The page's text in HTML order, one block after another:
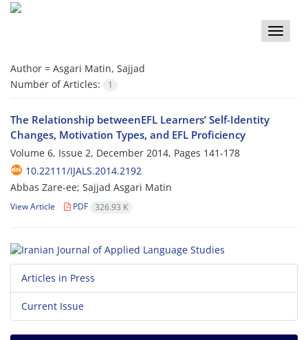
Toggle
Author = Asgari Matin, Sajjad
Number of Articles:
1
The Relationship betweenEFL Learners’ Self-Identity
Changes, Motivation Types, and EFL Proficiency
Volume 6, Issue 2, December 2014, Pages 141-178
10.22111/IJALS.2014.2192
Abbas Zare-ee; Sajjad Asgari Matin
View Article PDF 326.93 K
Articles in Press
Current Issue